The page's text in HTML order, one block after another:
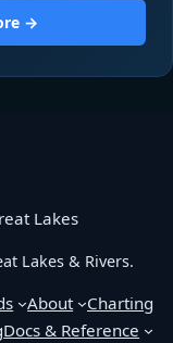
→
Lakes
Lakes & Rivers.
About
Charting
Docs & Reference